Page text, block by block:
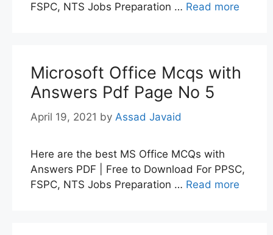
FSPC, NTS Jobs Preparation … Read more
Microsoft Office Mcqs with
Answers Pdf Page No 5
April 19, 2021 by Assad Javaid
Here are the best MS Office MCQs with
Answers PDF | Free to Download For PPSC,
FSPC, NTS Jobs Preparation … Read more